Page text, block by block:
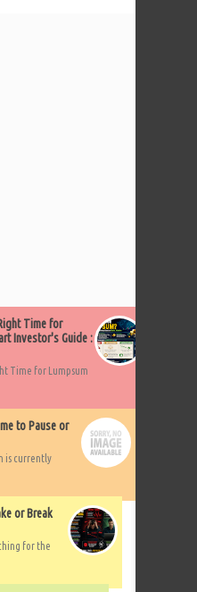
Time for
Investor's Guide :
Time for Lumpsum
to Pause or
is currently
or Break
for the